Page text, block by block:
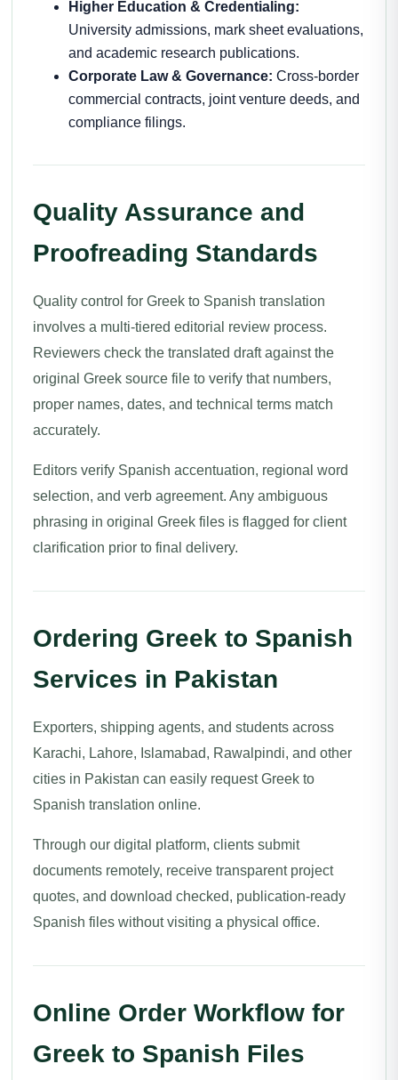
Higher Education & Credentialing:
University admissions, mark sheet evaluations,
and academic research publications.
Corporate Law & Governance: Cross-border
commercial contracts, joint venture deeds, and
compliance filings.
Quality Assurance and
Proofreading Standards
Quality control for Greek to Spanish translation
involves a multi-tiered editorial review process.
Reviewers check the translated draft against the
original Greek source file to verify that numbers,
proper names, dates, and technical terms match
accurately.
Editors verify Spanish accentuation, regional word
selection, and verb agreement. Any ambiguous
phrasing in original Greek files is flagged for client
clarification prior to final delivery.
Ordering Greek to Spanish
Services in Pakistan
Exporters, shipping agents, and students across
Karachi, Lahore, Islamabad, Rawalpindi, and other
cities in Pakistan can easily request Greek to
Spanish translation online.
Through our digital platform, clients submit
documents remotely, receive transparent project
quotes, and download checked, publication-ready
Spanish files without visiting a physical office.
Online Order Workflow for
Greek to Spanish Files